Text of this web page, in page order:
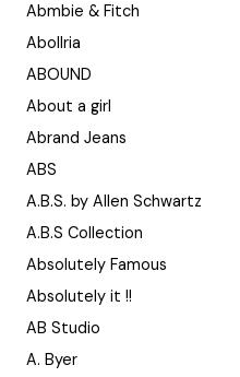
Abmbie & Fitch
Abollria
ABOUND
About a girl
Abrand Jeans
ABS
A.B.S. by Allen Schwartz
A.B.S Collection
Absolutely Famous
Absolutely it !!
AB Studio
A. Byer